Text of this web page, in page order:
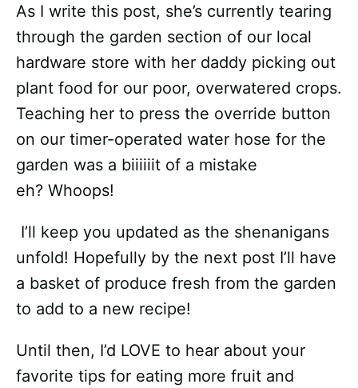
As I write this post, she’s currently tearing
through the garden section of our local
hardware store with her daddy picking out
plant food for our poor, overwatered crops.
Teaching her to press the override button
on our timer-operated water hose for the
garden was a biiiiiit of a mistake
eh? Whoops!
I’ll keep you updated as the shenanigans
unfold! Hopefully by the next post I’ll have
a basket of produce fresh from the garden
to add to a new recipe!
Until then, I’d LOVE to hear about your
favorite tips for eating more fruit and